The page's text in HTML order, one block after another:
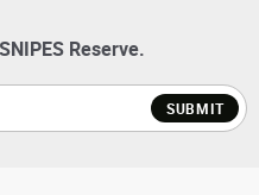
Reserve.
SUBMIT